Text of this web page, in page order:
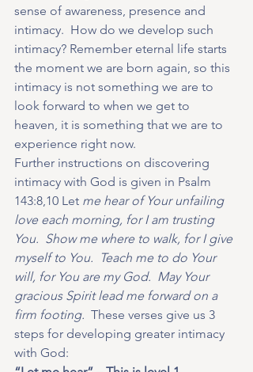
sense of awareness, presence and
intimacy.  How do we develop such
intimacy? Remember eternal life starts
the moment we are born again, so this
intimacy is not something we are to
look forward to when we get to
heaven, it is something that we are to
experience right now.
Further instructions on discovering
intimacy with God is given in Psalm
143:8,10 Let me hear of Your unfailing
love each morning, for I am trusting
You.  Show me where to walk, for I give
myself to You.  Teach me to do Your
will, for You are my God.  May Your
gracious Spirit lead me forward on a
firm footing. These verses give us 3
steps for developing greater intimacy
with God: